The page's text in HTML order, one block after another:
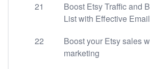
21
Boost Etsy Traffic and
List with Effective
22
Boost your Etsy sales
marketing